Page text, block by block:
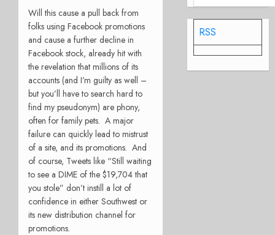
Will this cause a pull back from
folks using Facebook promotions
and cause a further decline in
Facebook stock, already hit with
the revelation that millions of its
accounts (and I’m guilty as well –
but you’ll have to search hard to
find my pseudonym) are phony,
often for family pets. A major
failure can quickly lead to mistrust
of a site, and its promotions. And
of course, Tweets like “Still waiting
to see a DIME of the $19,704 that
you stole” don’t instill a lot of
confidence in either Southwest or
its new distribution channel for
promotions.
RSS